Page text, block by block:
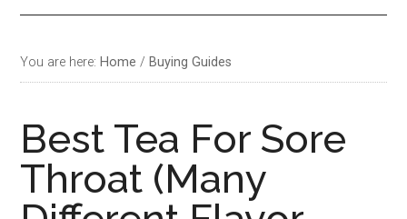
You are here: Home / Buying Guides
Best Tea For Sore
Throat (Many